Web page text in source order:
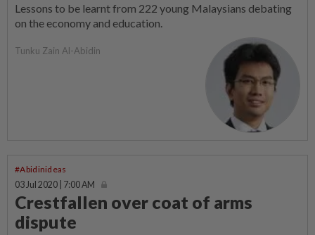
Lessons to be learnt from 222 young Malaysians debating
on the economy and education.
Tunku Zain Al-Abidin
#Abidinideas
03 Jul 2020 | 7:00 AM
Crestfallen over coat of arms
dispute